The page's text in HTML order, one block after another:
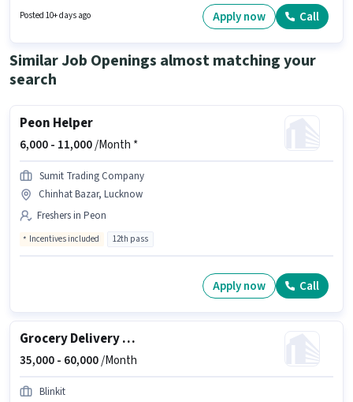
Vastu Khand, Lucknow. Important documents required for the role are
Posted 10+ days ago Apply now Call
Similar Job Openings almost matching your
search
Peon Helper
6,000 - 11,000/Month *
Sumit Trading Company
Chinhat Bazar, Lucknow
Freshers in Peon
Incentives included 12th pass
Apply now Call
Grocery Delivery Boy
35,000 - 60,000/Month
Blinkit